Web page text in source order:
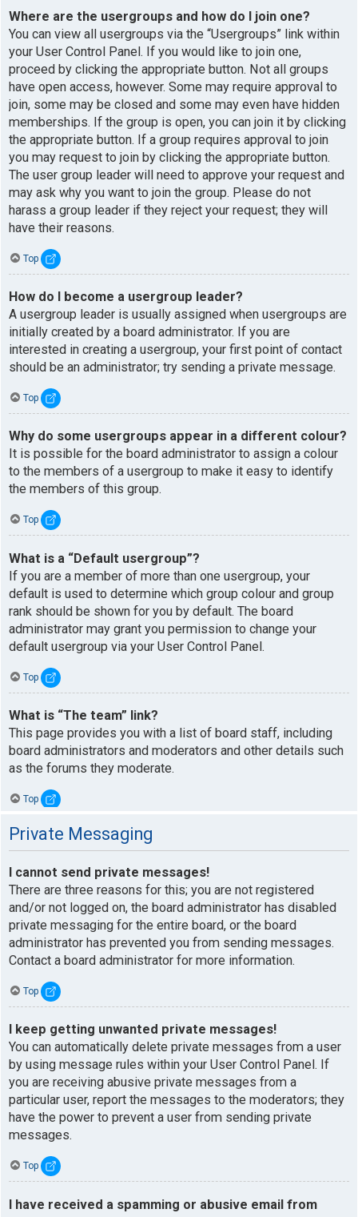
Where are the usergroups and how do I join one?
You can view all usergroups via the “Usergroups” link within
your User Control Panel. If you would like to join one,
proceed by clicking the appropriate button. Not all groups
have open access, however. Some may require approval to
join, some may be closed and some may even have hidden
memberships. If the group is open, you can join it by clicking
the appropriate button. If a group requires approval to join
you may request to join by clicking the appropriate button.
The user group leader will need to approve your request and
may ask why you want to join the group. Please do not
harass a group leader if they reject your request; they will
have their reasons.
Top
How do I become a usergroup leader?
A usergroup leader is usually assigned when usergroups are
initially created by a board administrator. If you are
interested in creating a usergroup, your first point of contact
should be an administrator; try sending a private message.
Top
Why do some usergroups appear in a different colour?
It is possible for the board administrator to assign a colour
to the members of a usergroup to make it easy to identify
the members of this group.
Top
What is a “Default usergroup”?
If you are a member of more than one usergroup, your
default is used to determine which group colour and group
rank should be shown for you by default. The board
administrator may grant you permission to change your
default usergroup via your User Control Panel.
Top
What is “The team” link?
This page provides you with a list of board staff, including
board administrators and moderators and other details such
as the forums they moderate.
Top
Private Messaging
I cannot send private messages!
There are three reasons for this; you are not registered
and/or not logged on, the board administrator has disabled
private messaging for the entire board, or the board
administrator has prevented you from sending messages.
Contact a board administrator for more information.
Top
I keep getting unwanted private messages!
You can automatically delete private messages from a user
by using message rules within your User Control Panel. If
you are receiving abusive private messages from a
particular user, report the messages to the moderators; they
have the power to prevent a user from sending private
messages.
Top
I have received a spamming or abusive email from